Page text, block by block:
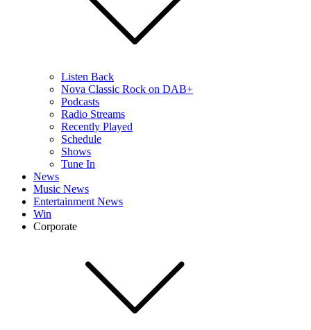
Listen Back
Nova Classic Rock on DAB+
Podcasts
Radio Streams
Recently Played
Schedule
Shows
Tune In
News
Music News
Entertainment News
Win
Corporate